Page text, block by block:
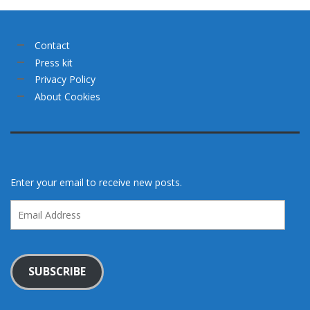
Contact
Press kit
Privacy Policy
About Cookies
Enter your email to receive new posts.
Address
SUBSCRIBE